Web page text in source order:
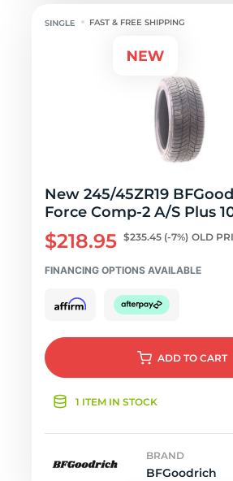
FAST & FREE SHIPPING
New 245/45ZR19
Force Comp-2 A/S Plus
$218.95 $235.45 (-7%) OLD
FINANCING OPTIONS AVAILABLE
ADD TO CART
1 ITEM IN STOCK
BRAND
BFGoodrich